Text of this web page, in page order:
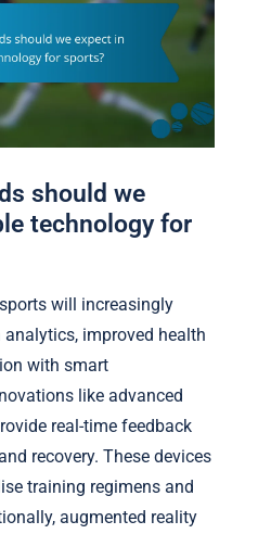
should we
technology for
will increasingly
improved health
with smart
like advanced
real-time feedback
recovery. These devices
training regimens and
augmented reality